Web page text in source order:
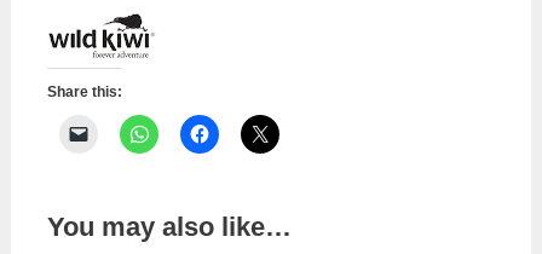
and
Ferns
quantity
Share this:
You may also like…